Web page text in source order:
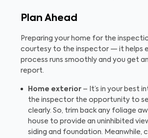
Plan Ahead
Preparing your home for the
courtesy to the inspector — it helps
process runs smoothly and you get
report.
Home exterior – It’s in your best
the inspector the opportunity to
clearly. So, trim back any foliage
house to provide an uninhibited
siding and foundation. Meanwhile,